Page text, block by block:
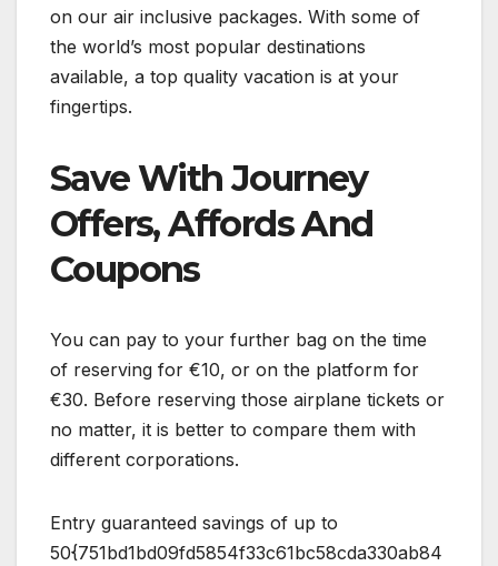
on our air inclusive packages. With some of
the world’s most popular destinations
available, a top quality vacation is at your
fingertips.
Save With Journey
Offers, Affords And
Coupons
You can pay to your further bag on the time
of reserving for €10, or on the platform for
€30. Before reserving those airplane tickets or
no matter, it is better to compare them with
different corporations.
Entry guaranteed savings of up to
50{751bd1bd09fd5854f33c61bc58cda330ab84